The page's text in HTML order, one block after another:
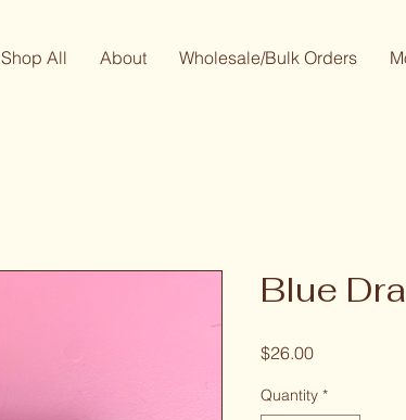
Shop All About Wholesale/Bulk Orders
Blue
$26.00Price
Quantity *